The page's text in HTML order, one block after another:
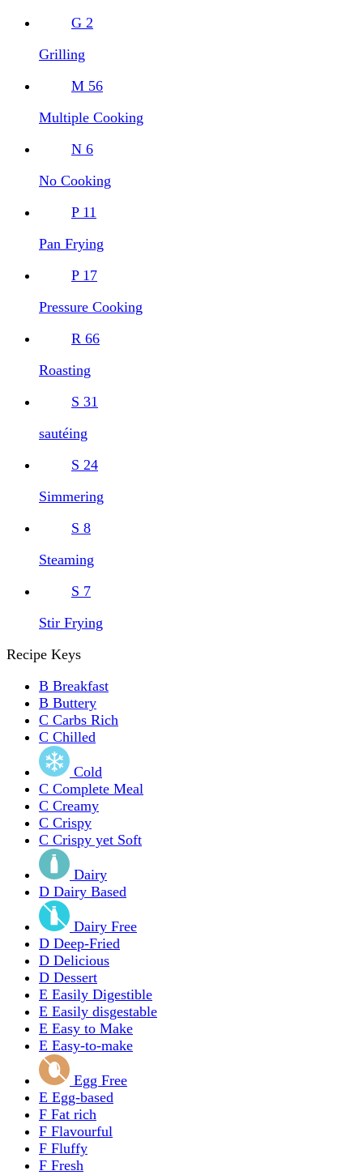
G 2
Grilling
M 56
Multiple Cooking
N 6
No Cooking
P 11
Pan Frying
P 17
Pressure Cooking
R 66
Roasting
S 31
sautéing
S 24
Simmering
S 8
Steaming
S 7
Stir Frying
Recipe Keys
B Breakfast
B Buttery
C Carbs Rich
C Chilled
Cold
C Complete Meal
C Creamy
C Crispy
C Crispy yet Soft
Dairy
D Dairy Based
Dairy Free
D Deep-Fried
D Delicious
D Dessert
E Easily Digestible
E Easily disgestable
E Easy to Make
E Easy-to-make
Egg Free
E Egg-based
F Fat rich
F Flavourful
F Fluffy
F Fresh